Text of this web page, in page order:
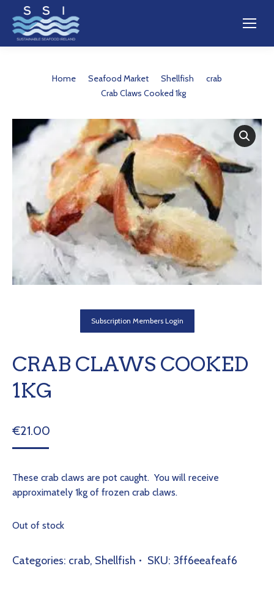
Home Seafood Market Shellfish
crab
Crab Claws Cooked 1kg
Subscription Members Login
CRAB CLAWS COOKED
1KG
€21.00
These crab claws are pot caught. You will receive
approximately 1kg of frozen crab claws.
Out of stock
Categories: crab, Shellfish SKU: 3ff6eeafeaf6